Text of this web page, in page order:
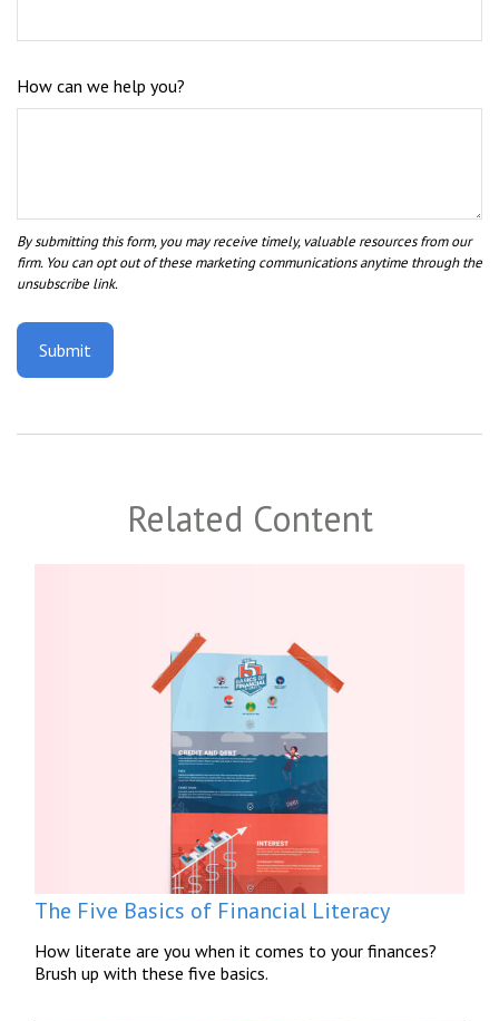
How can we help you?
Related Content
The Five Basics of Financial Literacy
How literate are you when it comes to your finances?
Brush up with these five basics.